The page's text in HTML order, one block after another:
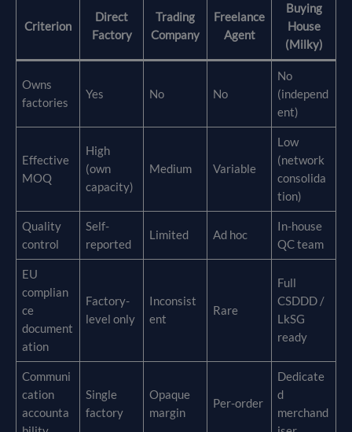
Criterion
Direct
Factory
Trading
Company
Freelance
Agent
Buying
House
(Milky)
Owns
factories
Yes No No
No
(independ
ent)
Effective
MOQ
High
(own
capacity)
Medium Variable
Low
(network
consolida
tion)
Quality
control
Self-
reported
Limited Ad hoc
In-house
QC team
EU
complian
ce
document
ation
Factory-
level only
Inconsist
ent
Rare
Full
CSDDD /
LkSG
ready
Communi
cation
accounta
Single
factory
Opaque
margin
Per-order
Dedicate
d
merchand